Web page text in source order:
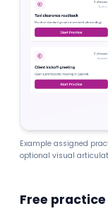
Example assigned
optional visual
Free